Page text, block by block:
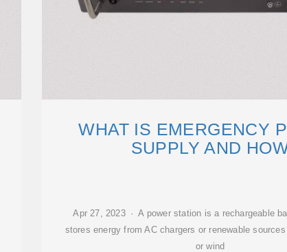
WHAT IS EMERGENCY
SUPPLY AND
Apr 27, 2023 · A power station is a rechargeable
stores energy from AC chargers or renewable
or wind